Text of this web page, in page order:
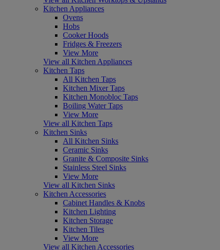
Kitchen Appliances
Ovens
Hobs
Cooker Hoods
Fridges & Freezers
View More
View all Kitchen Appliances
Kitchen Taps
All Kitchen Taps
Kitchen Mixer Taps
Kitchen Monobloc Taps
Boiling Water Taps
View More
View all Kitchen Taps
Kitchen Sinks
All Kitchen Sinks
Ceramic Sinks
Granite & Composite Sinks
Stainless Steel Sinks
View More
View all Kitchen Sinks
Kitchen Accessories
Cabinet Handles & Knobs
Kitchen Lighting
Kitchen Storage
Kitchen Tiles
View More
View all Kitchen Accessories